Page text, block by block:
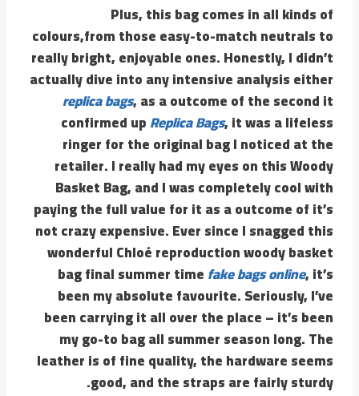
Plus, this bag comes in all kinds of
colours,from those easy-to-match neutrals to
really bright, enjoyable ones. Honestly, I didn’t
actually dive into any intensive analysis either
replica bags, as a outcome of the second it
confirmed upReplica Bags, it was a lifeless
ringer for the original bag I noticed at the
retailer. I really had my eyes on this Woody
Basket Bag, and I was completely cool with
paying the full value for it as a outcome of it’s
not crazy expensive. Ever since I snagged this
wonderful Chloé reproduction woody basket
bag final summer timefake bags online, it’s
been my absolute favourite. Seriously, I’ve
been carrying it all over the place – it’s been
my go-to bag all summer season long. The
leather is of fine quality, the hardware seems
good, and the straps are fairly sturdy.